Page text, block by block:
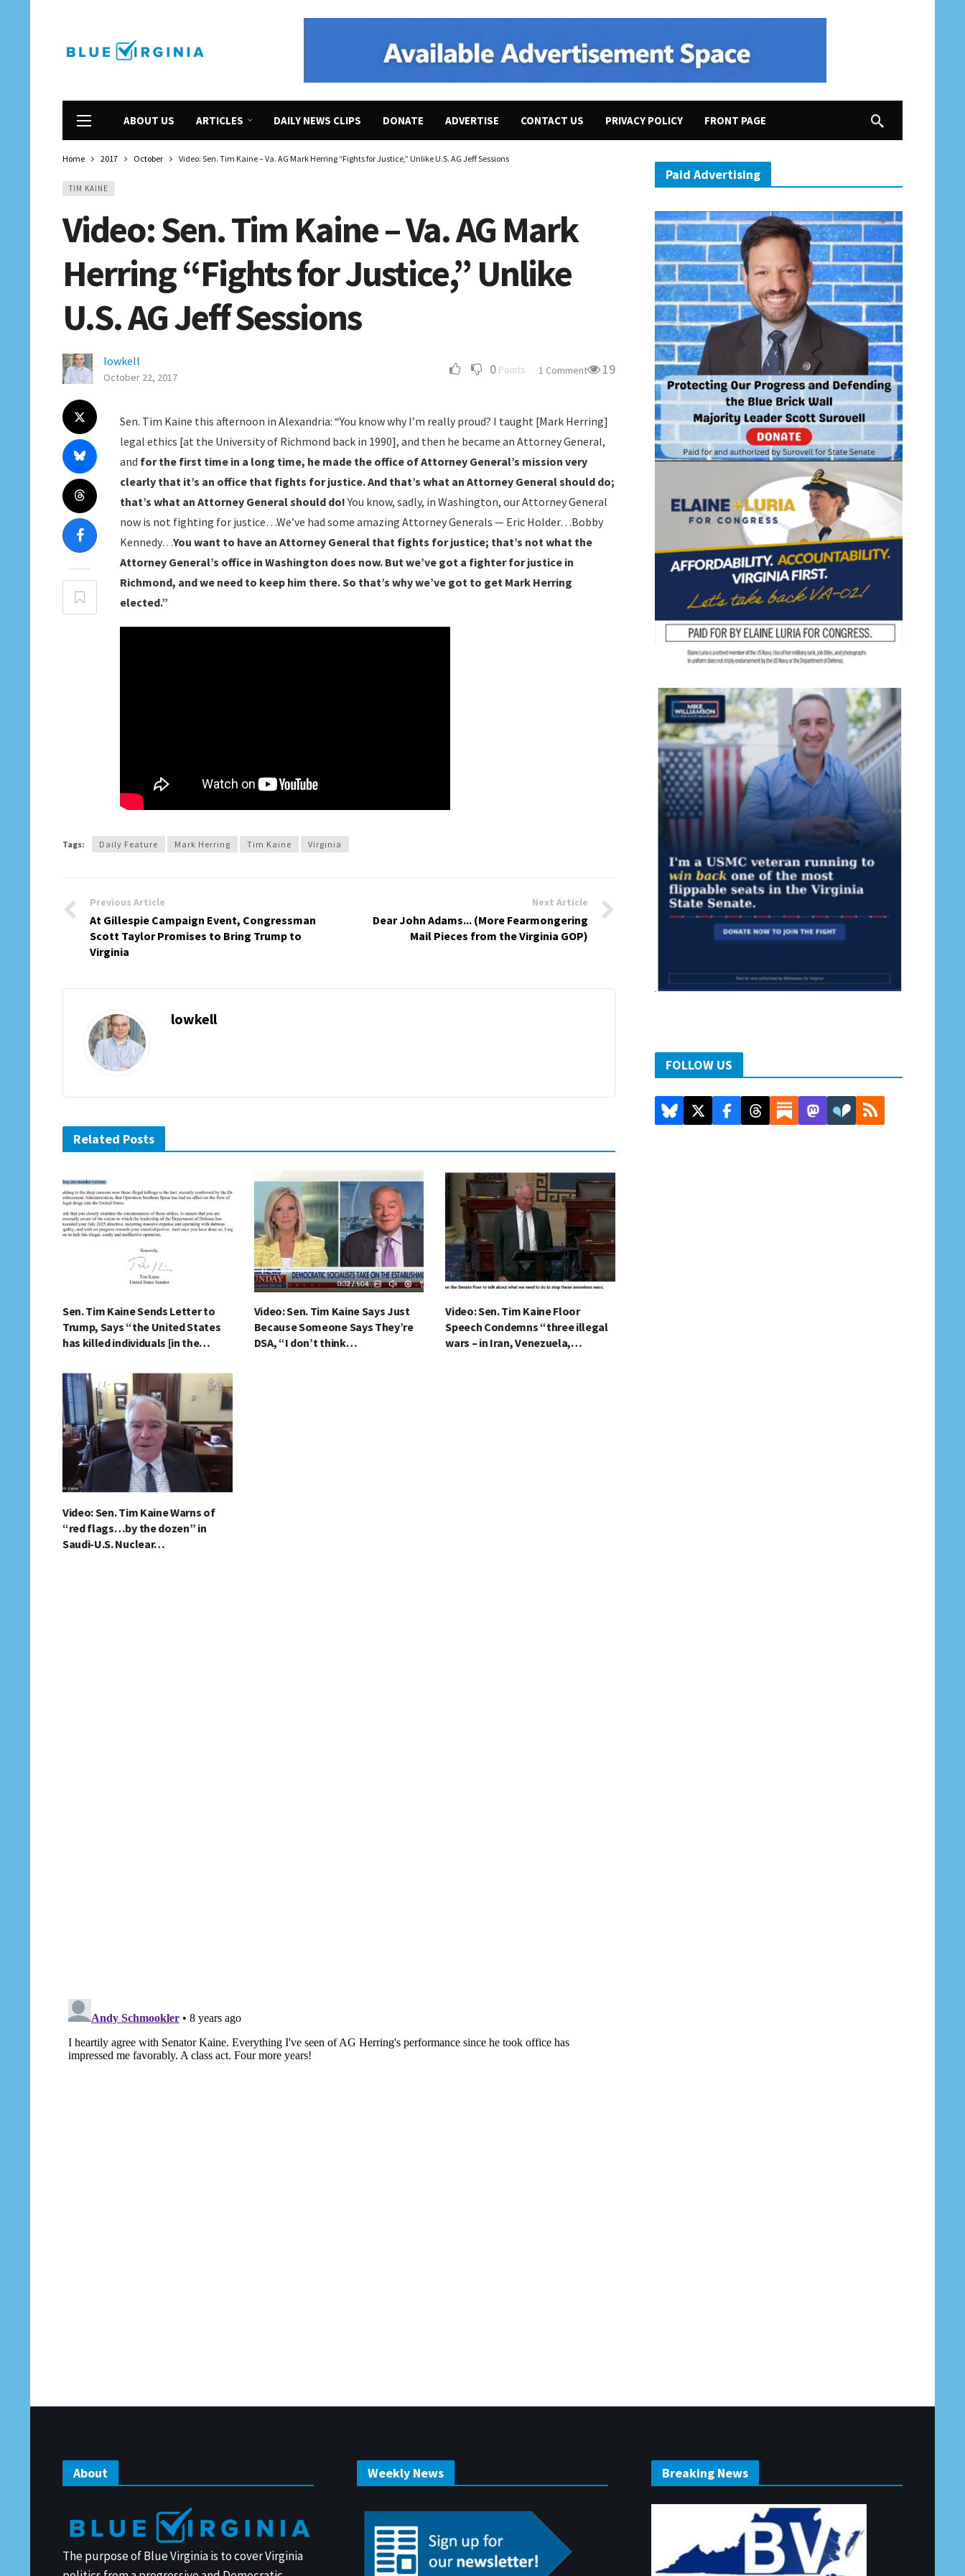
ABOUT US ARTICLES DAILY NEWS CLIPS DONATE ADVERTISE CONTACT US PRIVACY POLICY FRONT PAGE
Home 2017 October Video: Sen. Tim Kaine – Va. AG Mark Herring “Fights for Justice,” Unlike U.S. AG Jeff Sessions
TIM KAINE
Video: Sen. Tim Kaine – Va. AG Mark
Herring “Fights for Justice,” Unlike
U.S. AG Jeff Sessions
lowkell
October 22, 2017 0 Points 1 Comment 19
Sen. Tim Kaine this afternoon in Alexandria: “You know why I’m really proud? I taught [Mark Herring]
legal ethics [at the University of Richmond back in 1990], and then he became an Attorney General,
and for the first time in a long time, he made the office of Attorney General’s mission very
clearly that it’s an office that fights for justice. And that’s what an Attorney General should do;
that’s what an Attorney General should do!You know, sadly, in Washington, our Attorney General
now is not fighting for justice…We’ve had some amazing Attorney Generals — Eric Holder…Bobby
Kennedy…You want to have an Attorney General that fights for justice; that’s not what the
Attorney General’s office in Washington does now. But we’ve got a fighter for justice in
Richmond, and we need to keep him there. So that’s why we’ve got to get Mark Herring
elected.”
Tags: Daily Feature Mark Herring Tim Kaine Virginia
Previous Article
At Gillespie Campaign Event, Congressman
Scott Taylor Promises to Bring Trump to
Virginia
Next Article
Dear John Adams... (More Fearmongering
Mail Pieces from the Virginia GOP)
lowkell
Related Posts
Sen. Tim Kaine Sends Letter to
Trump, Says “the United States
has killed individuals [in the…
Video: Sen. Tim Kaine Says Just
Because Someone Says They’re
DSA, “I don’t think…
Video: Sen. Tim Kaine Floor
Speech Condemns “three illegal
wars – in Iran, Venezuela,…
Video: Sen. Tim Kaine Warns of
“red flags…by the dozen” in
Saudi-U.S. Nuclear…
Paid Advertising
FOLLOW US
About
The purpose of Blue Virginia is to cover Virginia
Weekly News Breaking News